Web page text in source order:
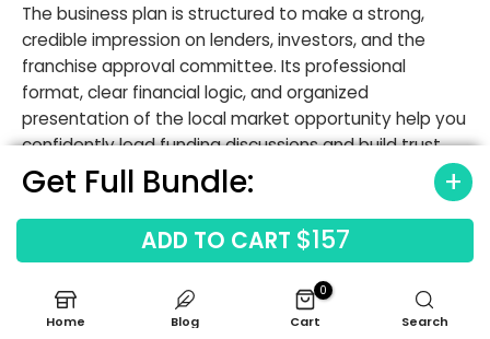
Get Full Bundle:
ADD TO CART $157
The business plan is structured to make a strong,
credible impression on lenders, investors, and the
franchise approval committee. Its professional
format, clear financial logic, and organized
presentation of the local market opportunity help you
confidently lead funding discussions and build trust
with key stakeholders. A solid business plan for a
healthcare staffing business is essential for securing
capital.
layout designed for serious financial review.
Home Blog
0
Cart Search